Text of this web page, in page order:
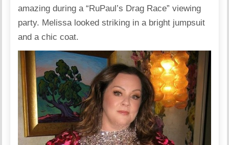
amazing during a “RuPaul’s Drag Race” viewing
party. Melissa looked striking in a bright jumpsuit
and a chic coat.